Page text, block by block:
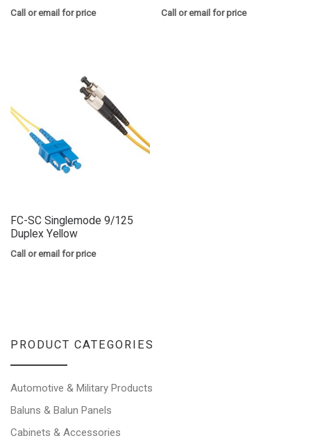
Call or email for price Call or email for price
FC-SC Singlemode 9/125
Duplex Yellow
Call or email for price
PRODUCT CATEGORIES
Automotive & Military Products
Baluns & Balun Panels
Cabinets & Accessories